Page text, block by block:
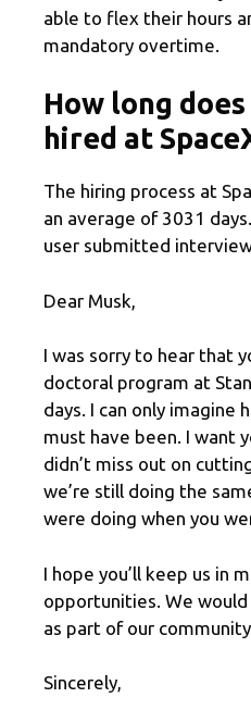
able to flex their hours
mandatory overtime.
How long
hired at
The hiring process at
an average of 3031
user submitted
Dear Musk,
I was sorry to hear that
doctoral program at
days. I can only imagine
must have been. I want
didn’t miss out on
we’re still doing the
were doing when you
I hope you’ll keep us in
opportunities. We
as part of our community
Sincerely,